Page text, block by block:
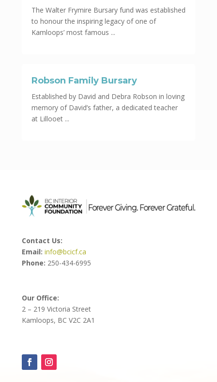
The Walter Frymire Bursary fund was established
to honour the inspiring legacy of one of
Kamloops’ most famous ...
Robson Family Bursary
Established by David and Debra Robson in loving
memory of David’s father, a dedicated teacher
at Lillooet ...
Contact Us:
Email: info@bcicf.ca
Phone: 250-434-6995
Our Office:
2 – 219 Victoria Street
Kamloops, BC V2C 2A1